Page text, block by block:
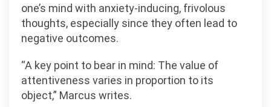
one’s mind with anxiety-inducing, frivolous
thoughts, especially since they often lead to
negative outcomes.
“A key point to bear in mind: The value of
attentiveness varies in proportion to its
object,” Marcus writes.